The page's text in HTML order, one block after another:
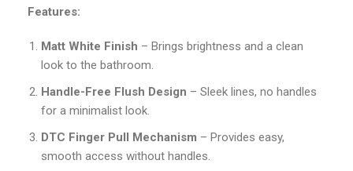
Features:
Matt White Finish – Brings brightness and a clean
look to the bathroom.
Handle-Free Flush Design – Sleek lines, no handles
for a minimalist look.
DTC Finger Pull Mechanism – Provides easy,
smooth access without handles.